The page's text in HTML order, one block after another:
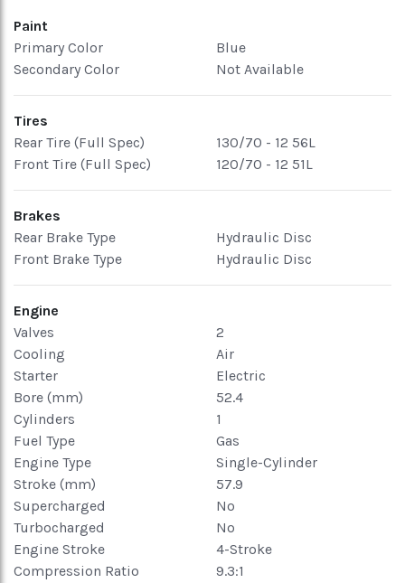
Paint
Primary Color
Blue
Secondary Color
Not Available
Tires
Rear Tire (Full Spec)
130/70 - 12 56L
Front Tire (Full Spec)
120/70 - 12 51L
Brakes
Rear Brake Type
Hydraulic Disc
Front Brake Type
Hydraulic Disc
Engine
Valves
2
Cooling
Air
Starter
Electric
Bore (mm)
52.4
Cylinders
1
Fuel Type
Gas
Engine Type
Single-Cylinder
Stroke (mm)
57.9
Supercharged
No
Turbocharged
No
Engine Stroke
4-Stroke
Compression Ratio
9.3:1